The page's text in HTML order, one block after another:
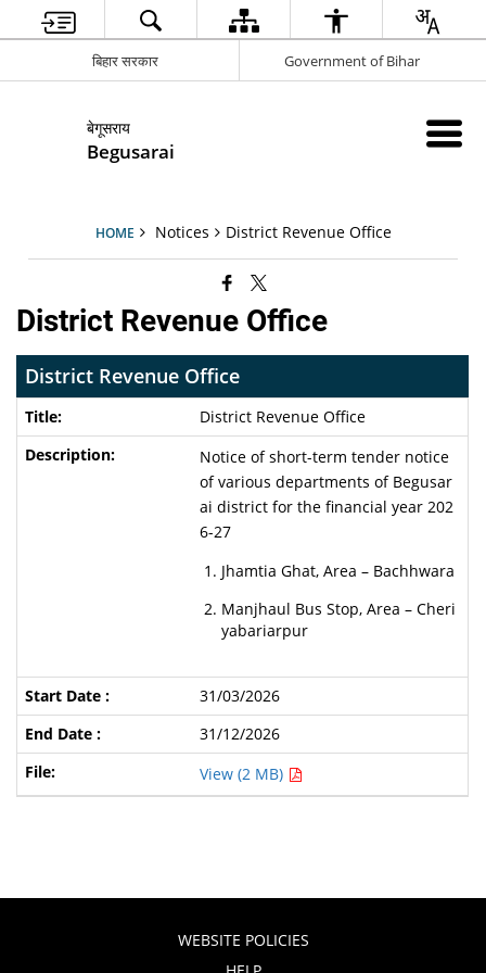
बिहार सरकार Government of Bihar
बेगूसराय
Begusarai
HOME Notices District Revenue Office
District Revenue Office
District Revenue Office
District Revenue Office
Notice of short-term tender notice
of various departments of Begusar
ai district for the financial year 202
6-27
Jhamtia Ghat, Area – Bachhwara
Manjhaul Bus Stop, Area – Cheri
yabariarpur
31/03/2026
31/12/2026
View (2 MB)
WEBSITE POLICIES